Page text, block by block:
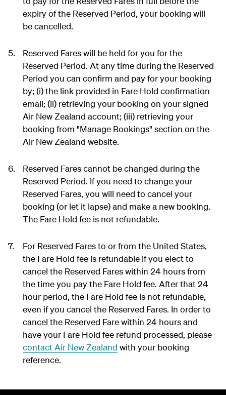
expiry of the Reserved Period, your booking will
be cancelled.
Reserved Fares will be held for you for the
Reserved Period. At any time during the Reserved
Period you can confirm and pay for your booking
by; (i) the link provided in Fare Hold confirmation
email; (ii) retrieving your booking on your signed
Air New Zealand account; (iii) retrieving your
booking from "Manage Bookings" section on the
Air New Zealand website.
Reserved Fares cannot be changed during the
Reserved Period. If you need to change your
Reserved Fares, you will need to cancel your
booking (or let it lapse) and make a new booking.
The Fare Hold fee is not refundable.
For Reserved Fares to or from the United States,
the Fare Hold fee is refundable if you elect to
cancel the Reserved Fares within 24 hours from
the time you pay the Fare Hold fee. After that 24
hour period, the Fare Hold fee is not refundable,
even if you cancel the Reserved Fares. In order to
cancel the Reserved Fare within 24 hours and
have your Fare Hold fee refund processed, please
contact Air New Zealand with your booking
reference.